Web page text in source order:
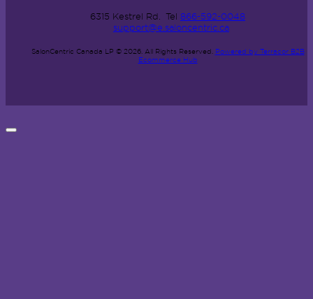
6315 Kestrel Rd. Tel 866-592-0048
support@e.saloncentric.ca
SalonCentric Canada LP © 2026. All Rights Reserved. Powered by Terracor B2B
Ecommerce Hub